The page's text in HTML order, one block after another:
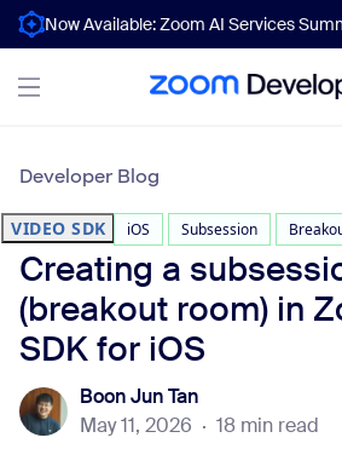
Developer Blog
VIDEO SDK iOS Subsession
Creating a
(breakout room) in
SDK for iOS
Boon Jun Tan
May 11, 2026 · 18 min read